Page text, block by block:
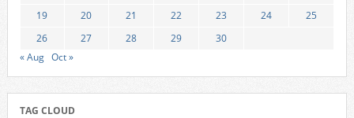
19
20 21 22 23 24
25
26
27 28 29
30
« Aug Oct »
TAG CLOUD